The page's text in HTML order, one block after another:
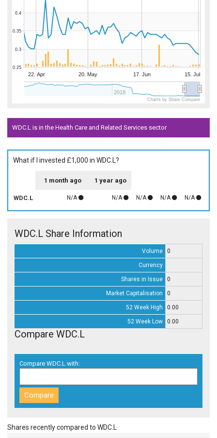
22. Apr 20. May 17. Jun 15. Jul
2018
0.3
0.35
0.4
0.25
Charts by Share Compare
WDC.L is in the Health Care and Related Services sector
What if I invested £1,000 in WDC.L?
1 month ago 1 year ago
WDC.L N/A N/A N/A N/A N/A
WDC.L Share Information
Volume 0
Currency
Shares in Issue 0
Market Capitalisation 0
52 Week High 0.00
52 Week Low 0.00
Compare WDC.L
Compare WDC.L with:
Shares recently compared to WDC.L